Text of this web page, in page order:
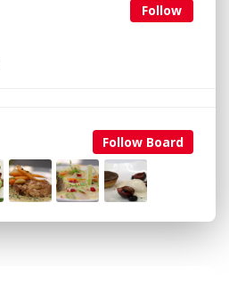
Follow
Follow Board